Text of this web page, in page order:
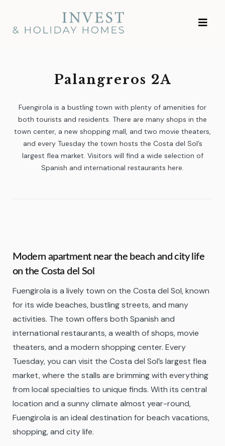
content
Investment and
Vacation Homes
Palangreros 2A
Fuengirola is a bustling town with plenty of amenities for
both tourists and residents. There are many shops in the
town center, a new shopping mall, and two movie theaters,
and every Tuesday the town hosts the Costa del Sol’s
largest flea market. Visitors will find a wide selection of
Spanish and international restaurants here.
Modern apartment near the beach and city life
on the Costa del Sol
Fuengirola is a lively town on the Costa del Sol, known
for its wide beaches, bustling streets, and many
activities. The town offers both Spanish and
international restaurants, a wealth of shops, movie
theaters, and a modern shopping center. Every
Tuesday, you can visit the Costa del Sol’s largest flea
market, where the stalls are brimming with everything
from local specialties to unique finds. With its central
location and a sunny climate almost year-round,
Fuengirola is an ideal destination for beach vacations,
shopping, and city life.